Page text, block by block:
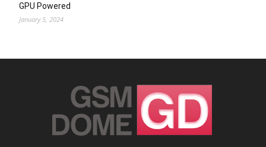
GPU Powered
January 5, 2024